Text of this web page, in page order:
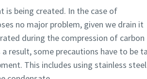
is being created. In the case of
no major problem, given we drain it
during the compression of carbon
result, some precautions have to be
This includes using stainless